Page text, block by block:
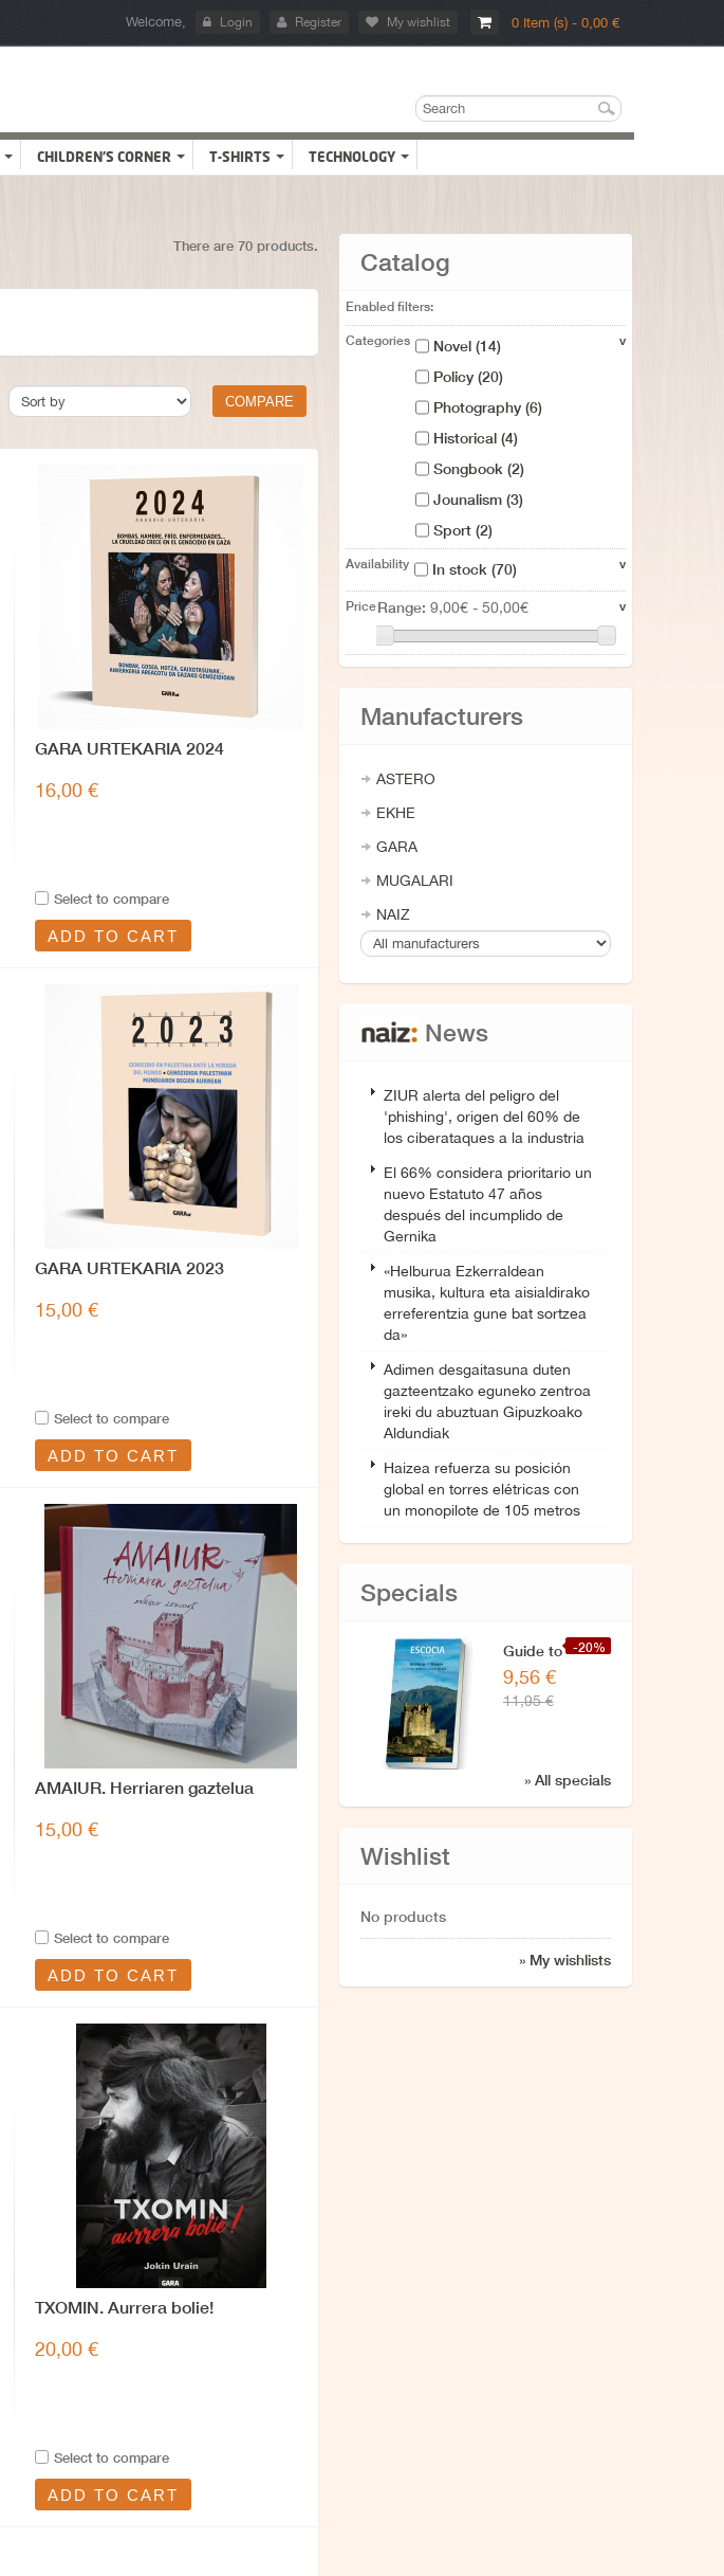
0 Item (s) - 0,00 €
Welcome, Login Register My wishlist
CHILDREN'S CORNER T-SHIRTS TECHNOLOGY
There are 70 products.
GARA URTEKARIA 2024
16,00 €
Select to compare
ADD TO CART
GARA URTEKARIA 2023
15,00 €
Select to compare
ADD TO CART
AMAIUR. Herriaren gaztelua
15,00 €
Select to compare
ADD TO CART
TXOMIN. Aurrera bolie!
20,00 €
Select to compare
ADD TO CART
Catalog
Enabled filters:
Categories v
Novel(14)
Policy(20)
Photography(6)
Historical(4)
Songbook (2)
Jounalism(3)
Sport(2)
Cities guide(12)
Mountain(2)
Cook books(3)
Ametsen liburua
Availability v
In stock (70)
Price v
Range: 9,00€ - 50,00€
Manufacturers
ASTERO
EKHE
GARA
MUGALARI
NAIZ
News
ZIUR alerta del peligro del
'phishing', origen del 60% de
los ciberataques a la industria
El 66% considera prioritario un
nuevo Estatuto 47 años
después del incumplido de
Gernika
«Helburua Ezkerraldean
musika, kultura eta aisialdirako
erreferentzia gune bat sortzea
da»
Adimen desgaitasuna duten
gazteentzako eguneko zentroa
ireki du abuztuan Gipuzkoako
Aldundiak
Haizea refuerza su posición
global en torres elétricas con
un monopilote de 105 metros
Specials
-20%
Guide to
Scotland
9,56 €
11,95 €
» All specials
Wishlist
No products
» My wishlists